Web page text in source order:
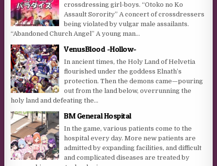
crossdressing girl-boys. “Otoko no Ko
Assault Sorority” A concert of crossdressers
being violated by vulgar male assailants.
“Abandoned Church Angel” A young man...
VenusBlood -Hollow-
In ancient times, the Holy Land of Helvetia
flourished under the goddess Elnath’s
protection. Then the demons came—pouring
out from the land below, overrunning the
holy land and defeating the...
BM General Hospital
In the game, various patients come to the
hospital every day. More new patients are
admitted by expanding facilities, and difficult
and complicated diseases are treated by